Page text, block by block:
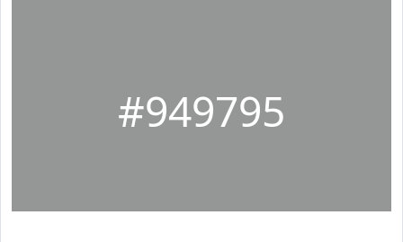
#949795